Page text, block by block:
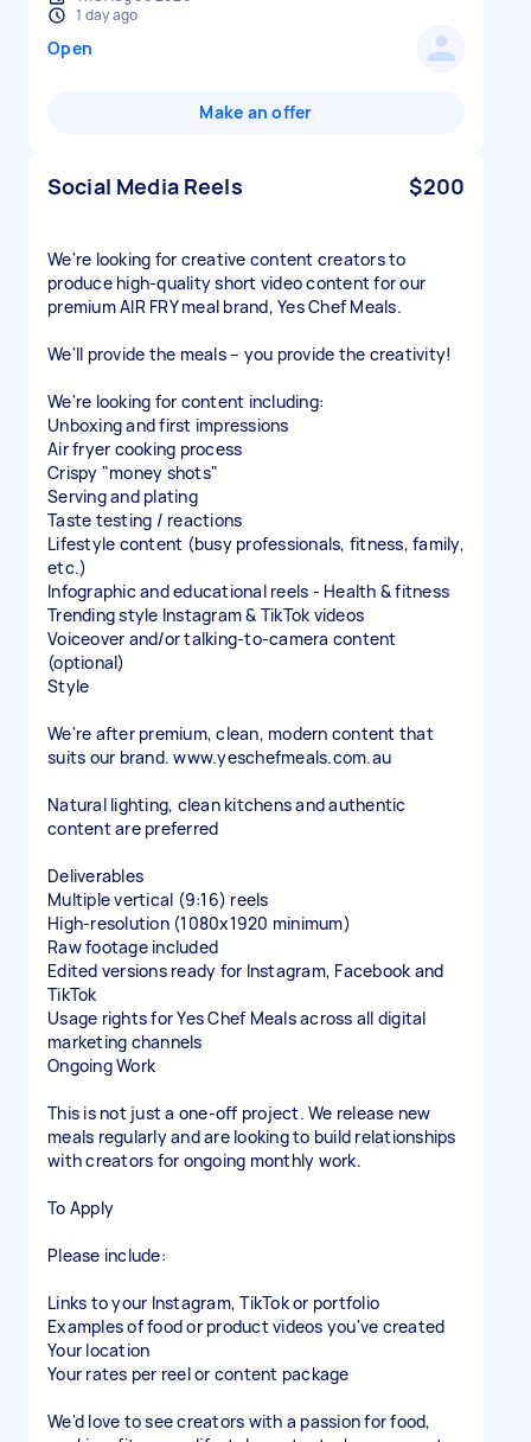
1 day ago
Open
Make an offer
Social Media Reels $200
We're looking for creative content creators to
produce high-quality short video content for our
premium AIR FRY meal brand, Yes Chef Meals.
We'll provide the meals – you provide the creativity!
We're looking for content including:
Unboxing and first impressions
Air fryer cooking process
Crispy "money shots"
Serving and plating
Taste testing / reactions
Lifestyle content (busy professionals, fitness, family,
etc.)
Infographic and educational reels - Health & fitness
Trending style Instagram & TikTok videos
Voiceover and/or talking-to-camera content
(optional)
Style
We're after premium, clean, modern content that
suits our brand. www.yeschefmeals.com.au
Natural lighting, clean kitchens and authentic
content are preferred
Deliverables
Multiple vertical (9:16) reels
High-resolution (1080x1920 minimum)
Raw footage included
Edited versions ready for Instagram, Facebook and
TikTok
Usage rights for Yes Chef Meals across all digital
marketing channels
Ongoing Work
This is not just a one-off project. We release new
meals regularly and are looking to build relationships
with creators for ongoing monthly work.
To Apply
Please include:
Links to your Instagram, TikTok or portfolio
Examples of food or product videos you've created
Your location
Your rates per reel or content package
We'd love to see creators with a passion for food,